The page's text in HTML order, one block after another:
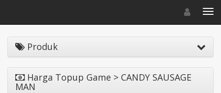
Toggle
Produk
Harga Topup Game > CANDY SAUSAGE
MAN